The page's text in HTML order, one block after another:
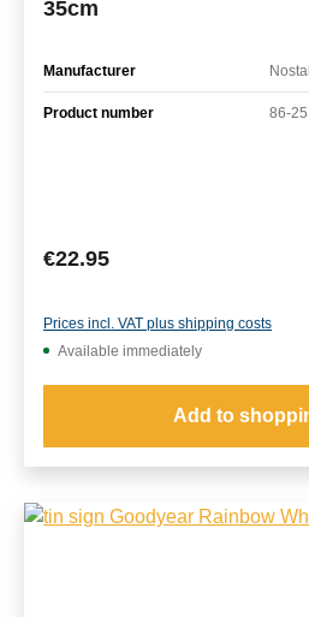
35cm
Manufacturer
Product number 86-
Regular price:
€22.95
Prices incl. VAT plus shipping costs
Available immediately
Add to